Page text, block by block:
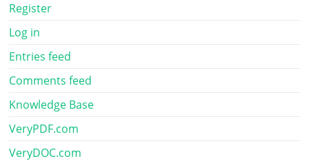
Register
Log in
Entries feed
Comments feed
Knowledge Base
VeryPDF.com
VeryDOC.com